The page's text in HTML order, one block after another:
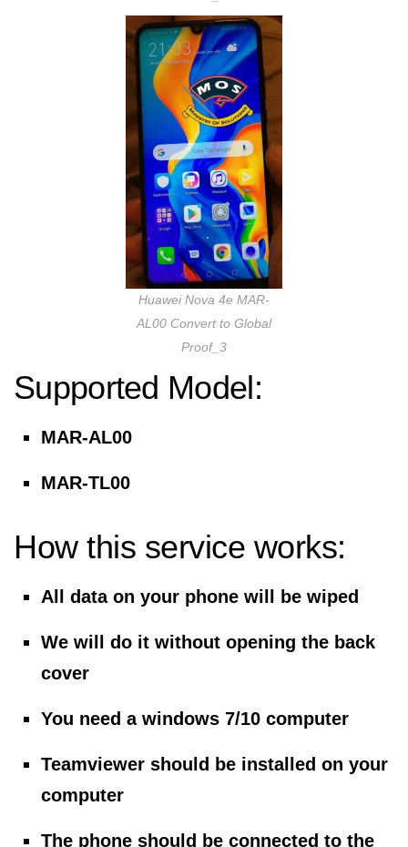
Huawei Nova 4e MAR-
AL00 Convert to Global
Proof_3
Supported Model:
MAR-AL00
MAR-TL00
How this service works:
All data on your phone will be wiped
We will do it without opening the back
cover
You need a windows 7/10 computer
Teamviewer should be installed on your
computer
The phone should be connected to the